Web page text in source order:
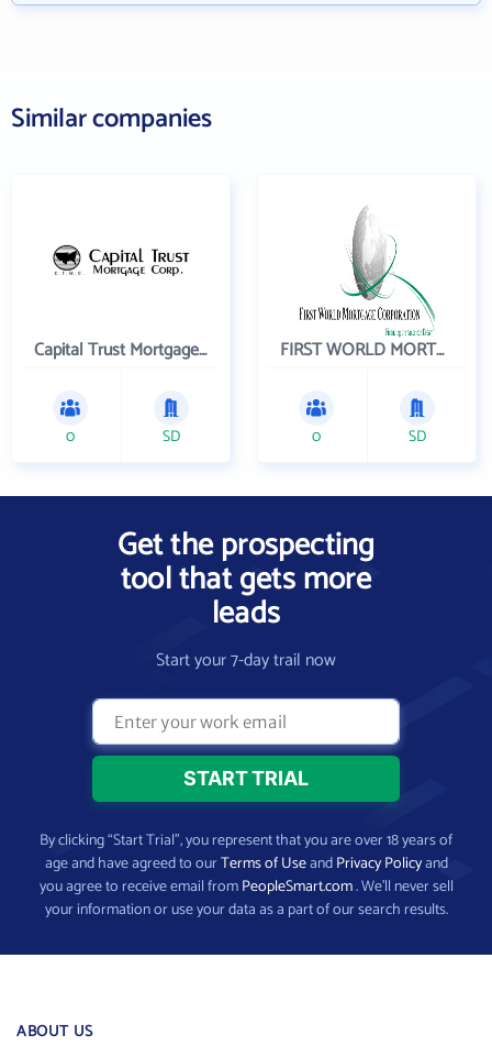
Similar companies
Capital Trust Mortgage Corp - NMLS 322180
0 SD
FIRST WORLD MORTGAGE
0 SD
Get the prospecting
tool that gets more
leads
Start your 7-day trail now
By clicking “Start Trial”, you represent that you are over 18 years of
age and have agreed to ourTerms of UseandPrivacy Policyand
you agree to receive email fromPeopleSmart.com. We’ll never sell
your information or use your data as a part of our search results.
ABOUT US